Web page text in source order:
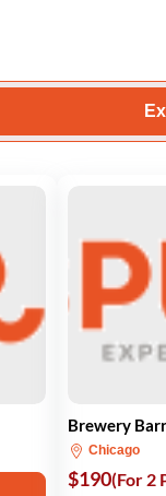
Brewery
Chicago
$190(For 2